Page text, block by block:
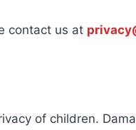
contact us at
of children.